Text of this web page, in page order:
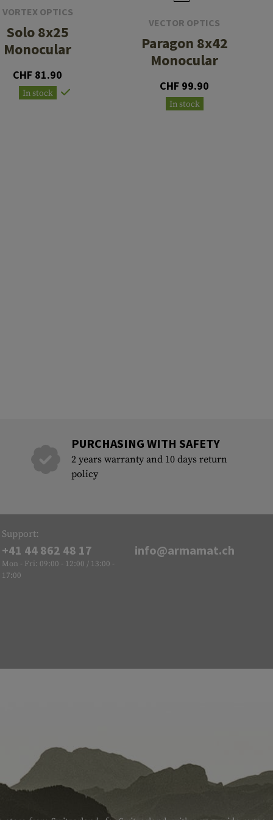
VORTEX OPTICS
Solo 8x25
Monocular
CHF 81.90
In stock
VECTOR OPTICS
Paragon 8x42
Monocular
CHF 99.90
In stock
PURCHASING WITH SAFETY
2 years warranty and 10 days return
policy
Support:
+41 44 862 48 17
Mon - Fri: 09:00 - 12:00 / 13:00 -
17:00
info@armamat.ch